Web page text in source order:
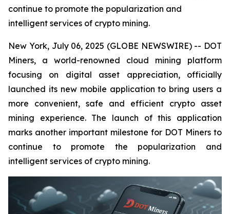
continue to promote the popularization and
intelligent services of crypto mining.
New York, July 06, 2025 (GLOBE NEWSWIRE) -- DOT
Miners, a world-renowned cloud mining platform
focusing on digital asset appreciation, officially
launched its new mobile application to bring users a
more convenient, safe and efficient crypto asset
mining experience. The launch of this application
marks another important milestone for DOT Miners to
continue to promote the popularization and
intelligent services of crypto mining.